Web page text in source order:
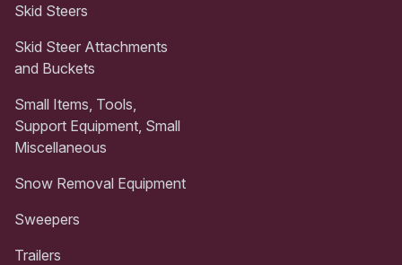
Skid Steers
Skid Steer Attachments
and Buckets
Small Items, Tools,
Support Equipment, Small
Miscellaneous
Snow Removal Equipment
Sweepers
Trailers